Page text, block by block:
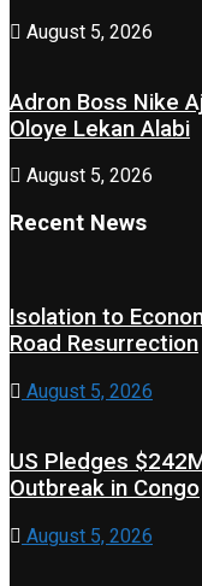
August 5, 2026
Adron Boss Nike
Oloye Lekan Alabi
August 5, 2026
Recent News
Isolation to
Road Resurrection
August 5, 2026
US Pledges
Outbreak in Congo
August 5, 2026